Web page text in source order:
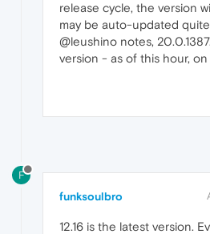
release cycle, the version
may be auto-updated
@leushino notes,
version - as of this hour, on
F
funksoulbro
12.16 is the latest version.